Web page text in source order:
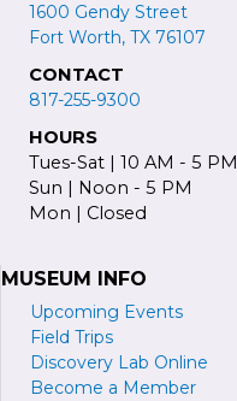
1600 Gendy Street
Fort Worth, TX 76107
CONTACT
817-255-9300
HOURS
Tues-Sat | 10 AM - 5 PM
Sun | Noon - 5 PM
Mon | Closed
MUSEUM INFO
Upcoming Events
Field Trips
Discovery Lab Online
Become a Member